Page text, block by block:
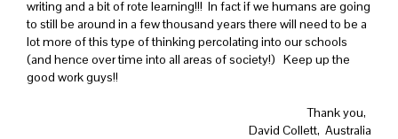
writing and a bit of rote learning!!! In fact if we humans are going
to still be around in a few thousand years there will need to be a
lot more of this type of thinking percolating into our schools
(and hence over time into all areas of society!) Keep up the
good work guys!!
Thank you,
David Collett, Australia